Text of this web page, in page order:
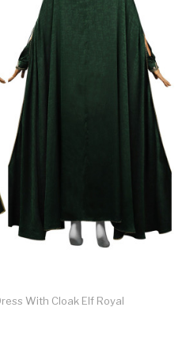
With Cloak Elf Royal